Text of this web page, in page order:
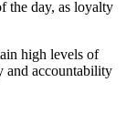
the day, as loyalty
high levels of
and accountability